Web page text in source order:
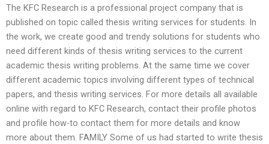
The KFC Research is a professional project company that is
published on topic called thesis writing services for students. In
the work, we create good and trendy solutions for students who
need different kinds of thesis writing services to the current
academic thesis writing problems. At the same time we cover
different academic topics involving different types of technical
papers, and thesis writing services. For more details all available
online with regard to KFC Research, contact their profile photos
and profile how-to contact them for more details and know
more about them. FAMILY Some of us had started to write thesis